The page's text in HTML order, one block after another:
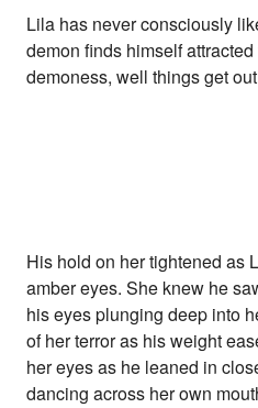
Lila has never consciously
demon finds himself
demoness, well things get
His hold on her tightened as
amber eyes. She knew he
his eyes plunging deep into
of her terror as his weight
her eyes as he leaned in
dancing across her own